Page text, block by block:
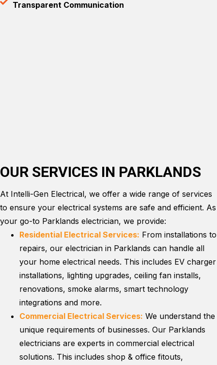
Transparent Communication
OUR SERVICES IN PARKLANDS
At Intelli-Gen Electrical, we offer a wide range of services
to ensure your electrical systems are safe and efficient. As
your go-to Parklands electrician, we provide:
Residential Electrical Services: From installations to
repairs, our electrician in Parklands can handle all
your home electrical needs. This includes EV charger
installations, lighting upgrades, ceiling fan installs,
renovations, smoke alarms, smart technology
integrations and more.
Commercial Electrical Services: We understand the
unique requirements of businesses. Our Parklands
electricians are experts in commercial electrical
solutions. This includes shop & office fitouts,